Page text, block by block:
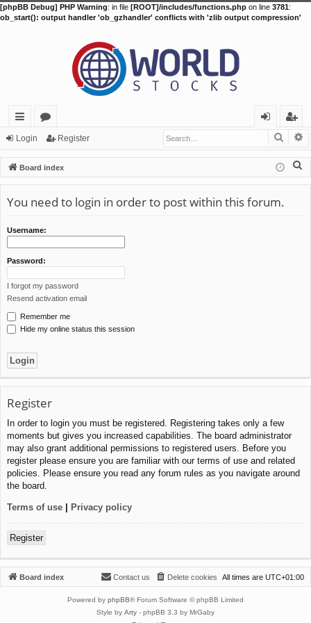
[phpBB Debug] PHP Warning: in file [ROOT]/includes/functions.php on line 3781:
ob_start(): output handler 'ob_gzhandler' conflicts with 'zlib output compression'
ui
ck
lin
ks
or
u
m
s
in
eg
ist
er
Login Register
Board index
You need to login in order to post within this forum.
Username:
Password:
I forgot my password
Resend activation email
Remember me
Hide my online status this session
Register
In order to login you must be registered. Registering takes only a few
moments but gives you increased capabilities. The board administrator
may also grant additional permissions to registered users. Before you
register please ensure you are familiar with our terms of use and related
policies. Please ensure you read any forum rules as you navigate around
the board.
Terms of use | Privacy policy
Register
Board index All times are UTC+01:00
Delete cookies
Contact us
Powered by phpBB® Forum Software © phpBB Limited
Style by Arty - phpBB 3.3 by MrGaby